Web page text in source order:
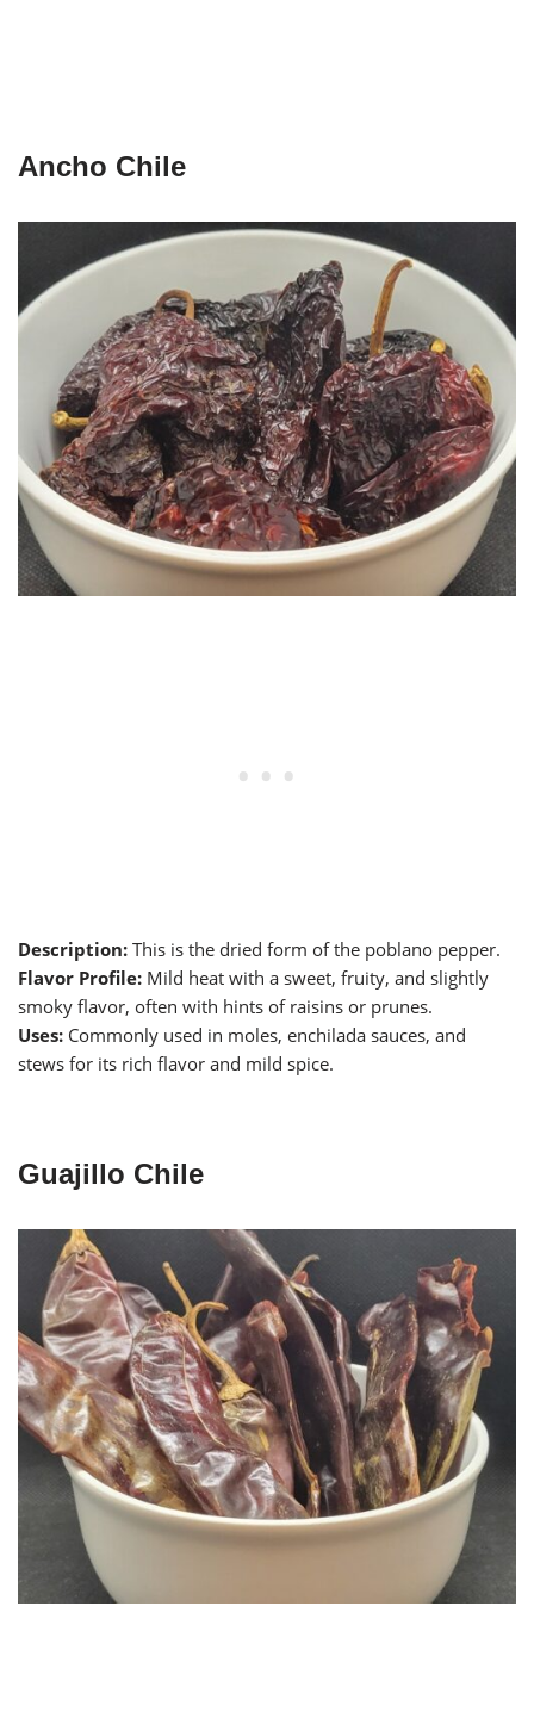
Ancho Chile
Description: This is the dried form of the poblano pepper.
Flavor Profile: Mild heat with a sweet, fruity, and slightly
smoky flavor, often with hints of raisins or prunes.
Uses: Commonly used in moles, enchilada sauces, and
stews for its rich flavor and mild spice.
Guajillo Chile